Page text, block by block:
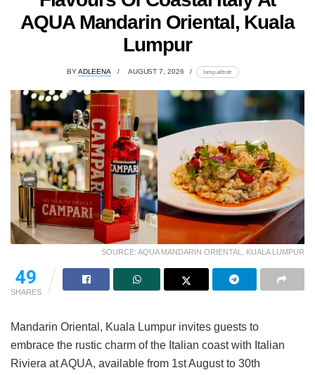
AQUA Mandarin Oriental, Kuala
Lumpur
BYADLEENA AUGUST 7, 2026 lomp.at/trotr
SOURCE: AQUA MANDARIN ORIENTAL, KUALA LUMPUR
49
SHARES
Mandarin Oriental, Kuala Lumpur invites guests to
embrace the rustic charm of the Italian coast with Italian
Riviera at AQUA, available from 1st August to 30th